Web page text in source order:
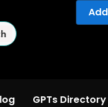
GPTs Directory